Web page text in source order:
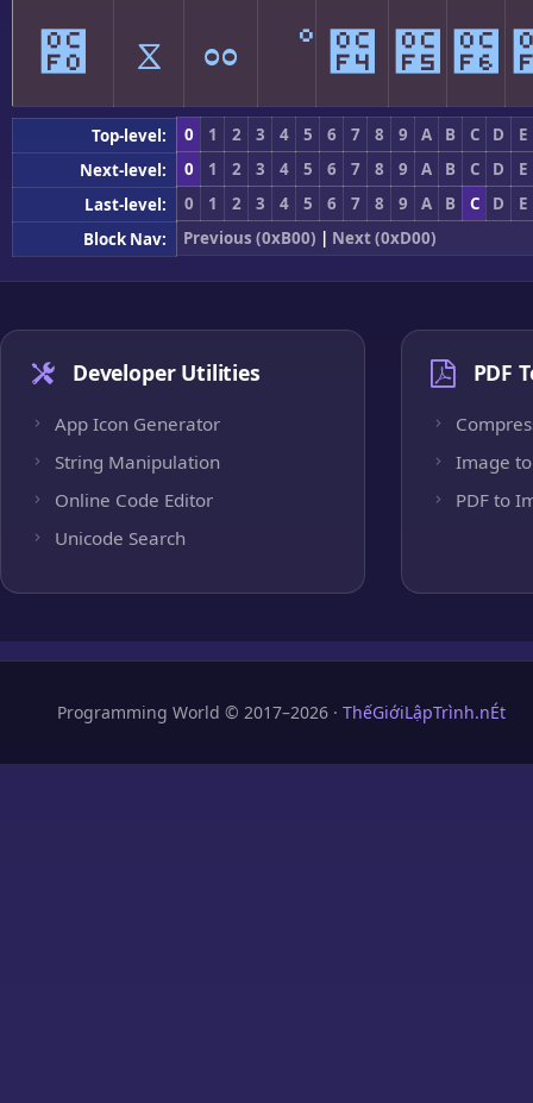
೰ ೱ ೲ ೳ ೴ ೵೶
Top-level: 0 1 2 3 4 5 6 7 8 9 A B C D
E
Next-level:
0 1 2 3 4 5 6 7 8 9 A B C D
E
Last-level:
0 1 2 3 4 5 6 7 8 9 A B C D
E
Block Nav:
Previous (0xB00) | Next (0xD00)
Developer Utilities
App Icon Generator
String Manipulation
Online Code Editor
Unicode Search
PDF
Image to
PDF to
Programming World © 2017–2026 · ThếGiớiLậpTrình.nÉt